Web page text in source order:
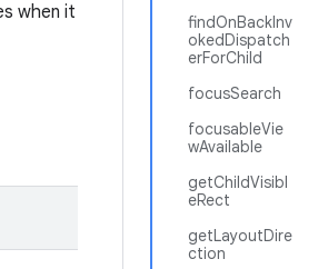
findOnBackInv
okedDispatch
erForChild
focusSearch
focusableVie
wAvailable
getChildVisibl
eRect
getLayoutDire
ction
when it